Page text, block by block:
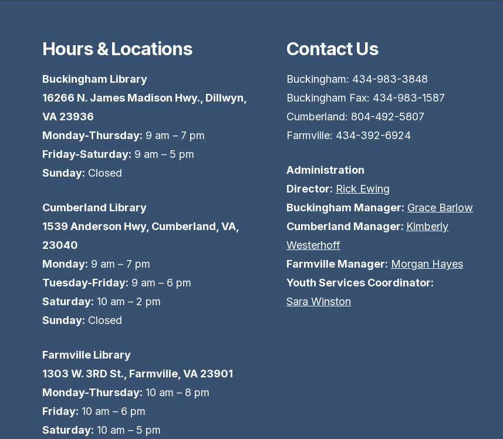
Hours & Locations
Buckingham Library
16266 N. James Madison Hwy., Dillwyn,
VA 23936
Monday-Thursday: 9 am – 7 pm
Friday-Saturday: 9 am – 5 pm
Sunday: Closed
Cumberland Library
1539 Anderson Hwy, Cumberland, VA,
23040
Monday: 9 am – 7 pm
Tuesday-Friday: 9 am – 6 pm
Saturday: 10 am – 2 pm
Sunday: Closed
Farmville Library
1303 W. 3RD St., Farmville, VA 23901
Monday-Thursday: 10 am – 8 pm
Friday: 10 am – 6 pm
Saturday: 10 am – 5 pm
Contact Us
Buckingham: 434-983-3848
Buckingham Fax: 434-983-1587
Cumberland: 804-492-5807
Farmville: 434-392-6924
Administration
Director: Rick Ewing
Buckingham Manager: Grace Barlow
Cumberland Manager: Kimberly
Westerhoff
Farmville Manager: Morgan Hayes
Youth Services Coordinator:
Sara Winston